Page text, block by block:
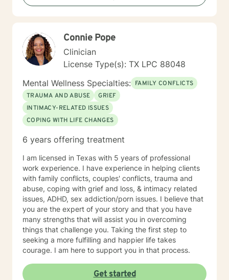
Connie Pope
Clinician
License Type(s): TX LPC 88048
Mental Wellness Specialties: FAMILY CONFLICTS
TRAUMA AND ABUSE
GRIEF
INTIMACY-RELATED ISSUES
COPING WITH LIFE CHANGES
6 years offering treatment
I am licensed in Texas with 5 years of professional
work experience. I have experience in helping clients
with family conflicts, couples' conflicts, trauma and
abuse, coping with grief and loss, & intimacy related
issues, ADHD, sex addiction/porn issues. I believe that
you are the expert of your story and that you have
many strengths that will assist you in overcoming
things that challenge you. Taking the first step to
seeking a more fulfilling and happier life takes
courage. I am here to support you in that process.
Get started